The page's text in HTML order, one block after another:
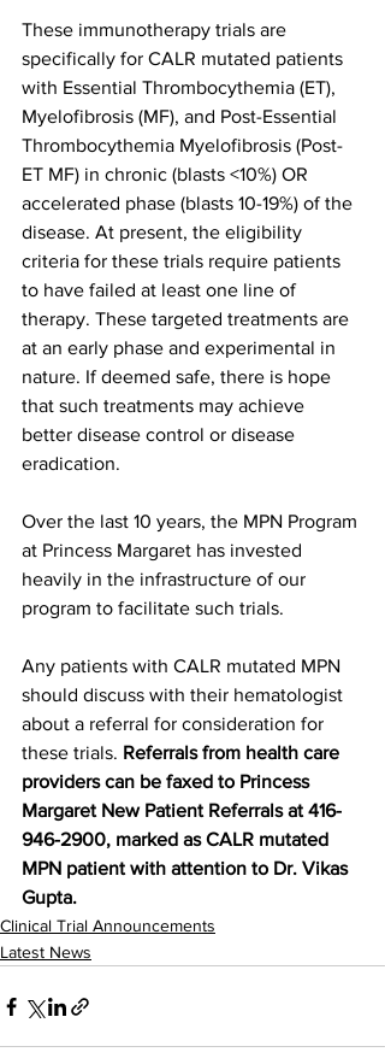
These immunotherapy trials are
specifically for CALR mutated patients
with Essential Thrombocythemia (ET),
Myelofibrosis (MF), and Post-Essential
Thrombocythemia Myelofibrosis (Post-
ET MF) in chronic (blasts <10%) OR
accelerated phase (blasts 10-19%) of the
disease. At present, the eligibility
criteria for these trials require patients
to have failed at least one line of
therapy. These targeted treatments are
at an early phase and experimental in
nature. If deemed safe, there is hope
that such treatments may achieve
better disease control or disease
eradication.
Over the last 10 years, the MPN Program
at Princess Margaret has invested
heavily in the infrastructure of our
program to facilitate such trials.
Any patients with CALR mutated MPN
should discuss with their hematologist
about a referral for consideration for
these trials. Referrals from health care
providers can be faxed to Princess
Margaret New Patient Referrals at 416-
946-2900, marked as CALR mutated
MPN patient with attention to Dr. Vikas
Gupta.
Clinical Trial Announcements
Latest News